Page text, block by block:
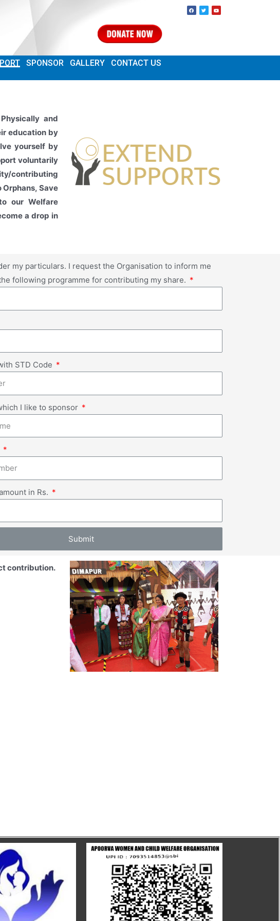
SPONSOR GALLERY CONTACT US
and
education by
yourself by
voluntarily
contributing
Save
our Welfare
a drop in
my particulars. I request the Organisation to inform me
following programme for contributing my share.
STD Code
I like to sponsor
in Rs.
Submit
contribution.